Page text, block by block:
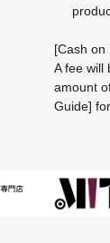
[Cash on
A fee will
amount
Guide]